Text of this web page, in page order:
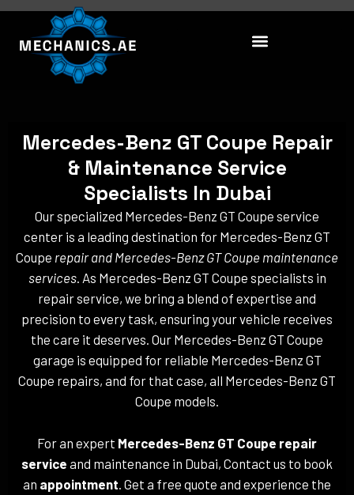
Skip
content
Mercedes-Benz GT Coupe Repair
& Maintenance Service
Specialists In Dubai
Our specialized Mercedes-Benz GT Coupe service
center is a leading destination for Mercedes-Benz GT
Coupe repair and Mercedes-Benz GT Coupe maintenance
services. As Mercedes-Benz GT Coupe specialists in
repair service, we bring a blend of expertise and
precision to every task, ensuring your vehicle receives
the care it deserves. Our Mercedes-Benz GT Coupe
garage is equipped for reliable Mercedes-Benz GT
Coupe repairs, and for that case, all Mercedes-Benz GT
Coupe models.
For an expert Mercedes-Benz GT Coupe repair
service and maintenance in Dubai, Contact us to book
an appointment . Get a free quote and experience the